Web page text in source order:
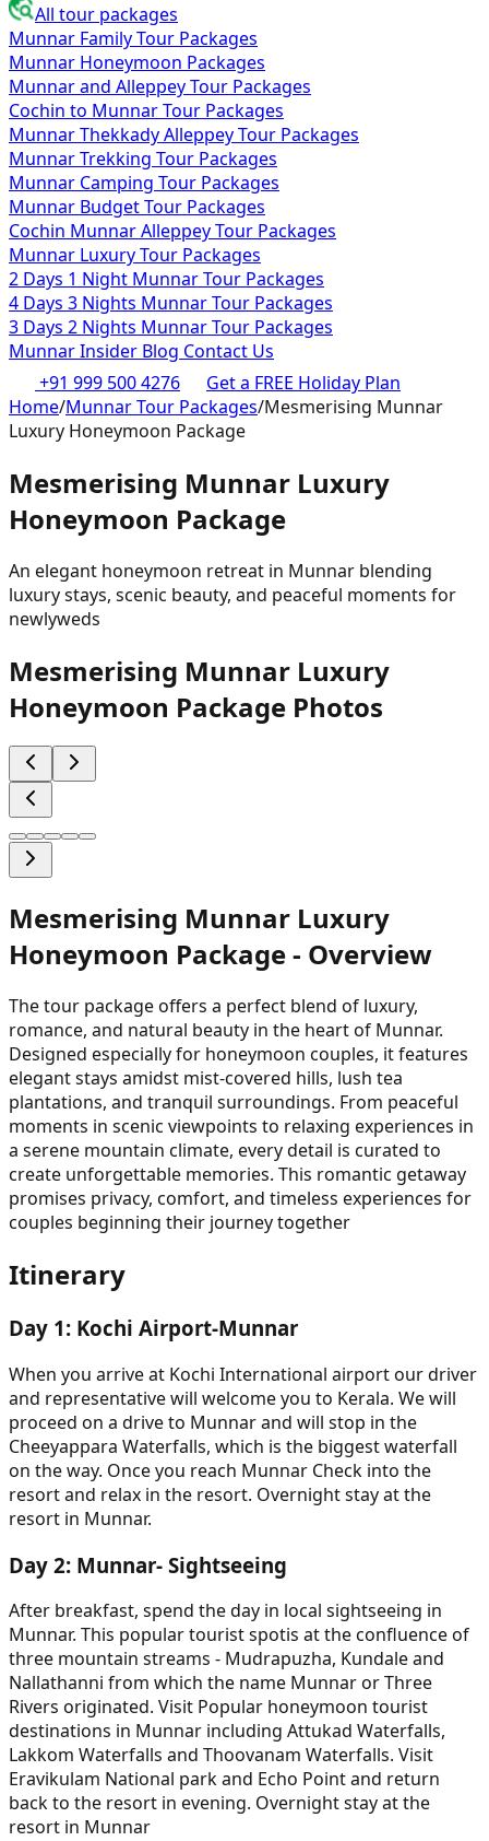
All tour packages
Munnar Family Tour Packages
Munnar Honeymoon Packages
Munnar and Alleppey Tour Packages
Cochin to Munnar Tour Packages
Munnar Thekkady Alleppey Tour Packages
Munnar Trekking Tour Packages
Munnar Camping Tour Packages
Munnar Budget Tour Packages
Cochin Munnar Alleppey Tour Packages
Munnar Luxury Tour Packages
2 Days 1 Night Munnar Tour Packages
4 Days 3 Nights Munnar Tour Packages
3 Days 2 Nights Munnar Tour Packages
Munnar Insider Blog Contact Us
+91 999 500 4276
Get a FREE Holiday Plan
Home/Munnar Tour Packages/Mesmerising Munnar
Luxury Honeymoon Package
Mesmerising Munnar Luxury
Honeymoon Package
An elegant honeymoon retreat in Munnar blending
luxury stays, scenic beauty, and peaceful moments for
newlyweds
Mesmerising Munnar Luxury
Honeymoon Package Photos
Mesmerising Munnar Luxury
Honeymoon Package- Overview
The tour package offers a perfect blend of luxury,
romance, and natural beauty in the heart of Munnar.
Designed especially for honeymoon couples, it features
elegant stays amidst mist-covered hills, lush tea
plantations, and tranquil surroundings. From peaceful
moments in scenic viewpoints to relaxing experiences in
a serene mountain climate, every detail is curated to
create unforgettable memories. This romantic getaway
promises privacy, comfort, and timeless experiences for
couples beginning their journey together
Itinerary
Day 1: Kochi Airport-Munnar
When you arrive at Kochi International airport our driver
and representative will welcome you to Kerala. We will
proceed on a drive to Munnar and will stop in the
Cheeyappara Waterfalls, which is the biggest waterfall
on the way. Once you reach Munnar Check into the
resort and relax in the resort. Overnight stay at the
resort in Munnar.
Day 2: Munnar- Sightseeing
After breakfast, spend the day in local sightseeing in
Munnar. This popular tourist spotis at the confluence of
three mountain streams - Mudrapuzha, Kundale and
Nallathanni from which the name Munnar or Three
Rivers originated. Visit Popular honeymoon tourist
destinations in Munnar including Attukad Waterfalls,
Lakkom Waterfalls and Thoovanam Waterfalls. Visit
Eravikulam National park and Echo Point and return
back to the resort in evening. Overnight stay at the
resort in Munnar